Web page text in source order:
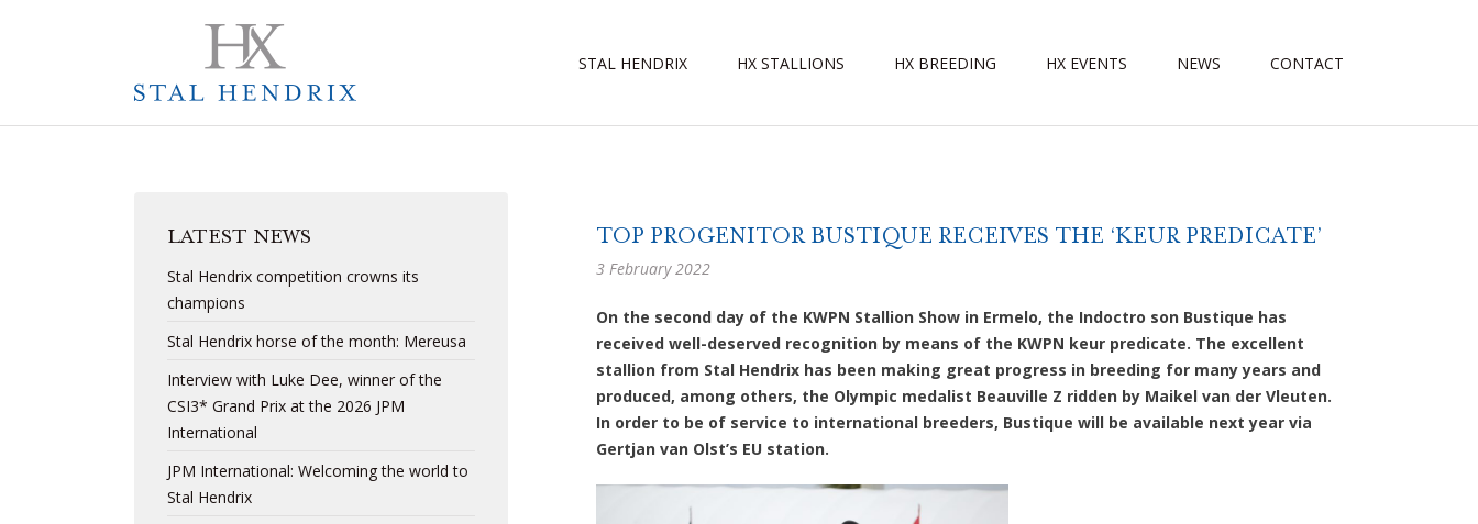
STAL HENDRIX HX STALLIONS HX BREEDING HX EVENTS NEWS CONTACT
LATEST NEWS
Stal Hendrix competition crowns its
champions
Stal Hendrix horse of the month: Mereusa
Interview with Luke Dee, winner of the
CSI3* Grand Prix at the 2026 JPM
International
JPM International: Welcoming the world to
Stal Hendrix
TOP PROGENITOR BUSTIQUE RECEIVES THE ‘KEUR PREDICATE’
3 February 2022
On the second day of the KWPN Stallion Show in Ermelo, the Indoctro son Bustique has
received well-deserved recognition by means of the KWPN keur predicate. The excellent
stallion from Stal Hendrix has been making great progress in breeding for many years and
produced, among others, the Olympic medalist Beauville Z ridden by Maikel van der Vleuten.
In order to be of service to international breeders, Bustique will be available next year via
Gertjan van Olst’s EU station.